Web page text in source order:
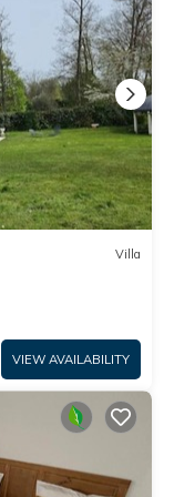
Villa
VIEW AVAILABILITY